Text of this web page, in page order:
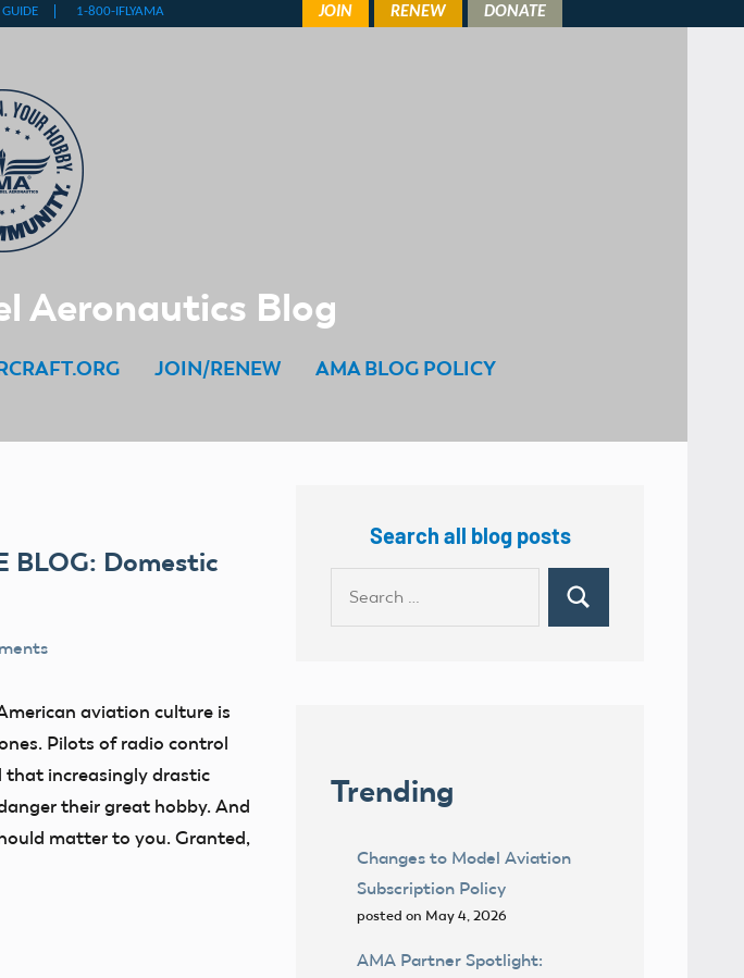
Aeronautics Blog
JOIN/RENEW AMA BLOG POLICY
BLOG: Domestic
aviation culture is
Pilots of radio control
that increasingly drastic
their great hobby. And
matter to you. Granted,
Search all blog posts
Search
Trending
Changes to Model Aviation
Subscription Policy
posted on May 4, 2026
AMA Partner Spotlight: